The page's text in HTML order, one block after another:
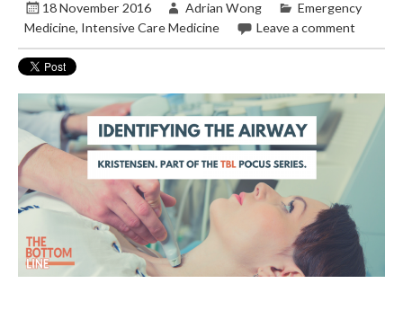
18 November 2016 Adrian Wong
Emergency
Medicine, Intensive Care Medicine Leave a comment